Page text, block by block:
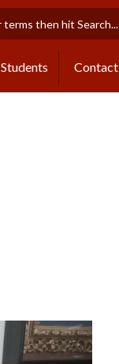
Students Contact
Next